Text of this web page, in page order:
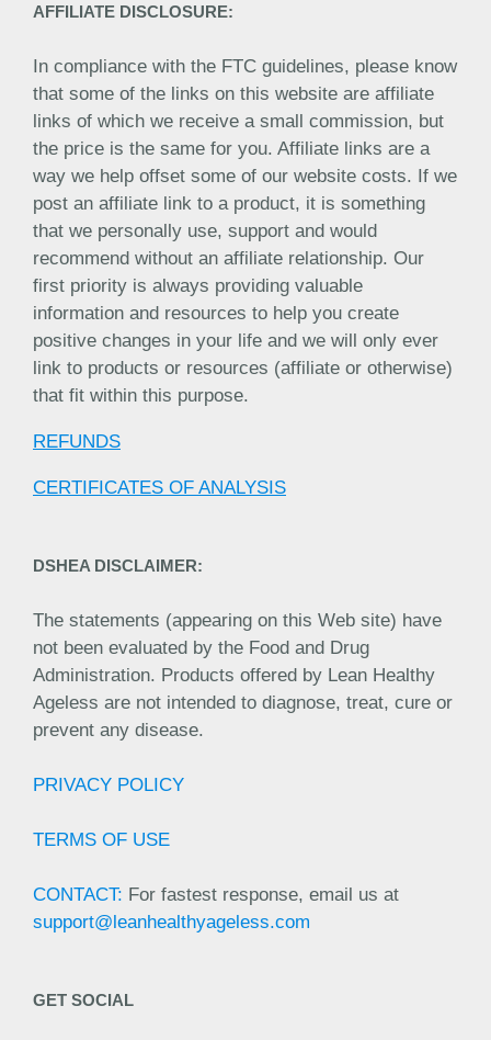
AFFILIATE DISCLOSURE:
In compliance with the FTC guidelines, please know
that some of the links on this website are affiliate
links of which we receive a small commission, but
the price is the same for you. Affiliate links are a
way we help offset some of our website costs. If we
post an affiliate link to a product, it is something
that we personally use, support and would
recommend without an affiliate relationship. Our
first priority is always providing valuable
information and resources to help you create
positive changes in your life and we will only ever
link to products or resources (affiliate or otherwise)
that fit within this purpose.
REFUNDS
CERTIFICATES OF ANALYSIS
DSHEA DISCLAIMER:
The statements (appearing on this Web site) have
not been evaluated by the Food and Drug
Administration. Products offered by Lean Healthy
Ageless are not intended to diagnose, treat, cure or
prevent any disease.
PRIVACY POLICY
TERMS OF USE
CONTACT: For fastest response, email us at
support@leanhealthyageless.com
GET SOCIAL